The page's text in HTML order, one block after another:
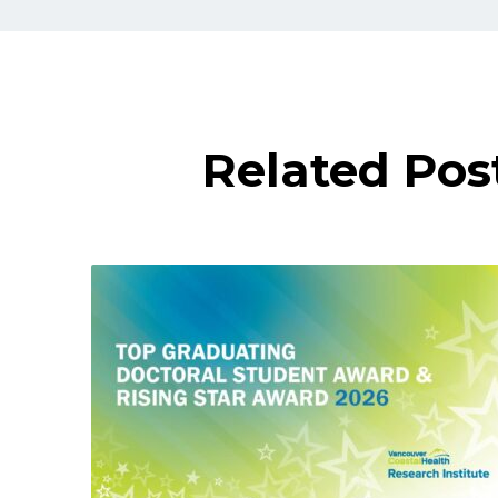
Related